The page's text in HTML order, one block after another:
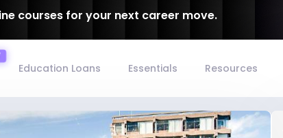
courses for your next career move.
Education Loans Essentials Resources